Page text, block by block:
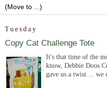
Tuesday
Copy Cat Challenge Tote
It's that time of the
know, Debbie Doos
gave us a twist.... we